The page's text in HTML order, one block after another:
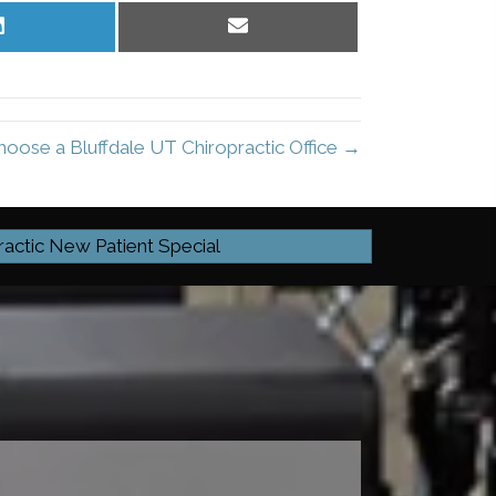
Share
a Bluffdale UT Chiropractic Office →
New Patient Special